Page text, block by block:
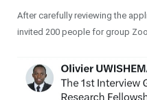
After carefully reviewing the
invited 200 people for group